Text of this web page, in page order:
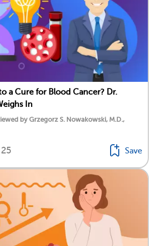
a Cure for Blood Cancer? Dr.
In
by Grzegorz S. Nowakowski, M.D.,
25 Save